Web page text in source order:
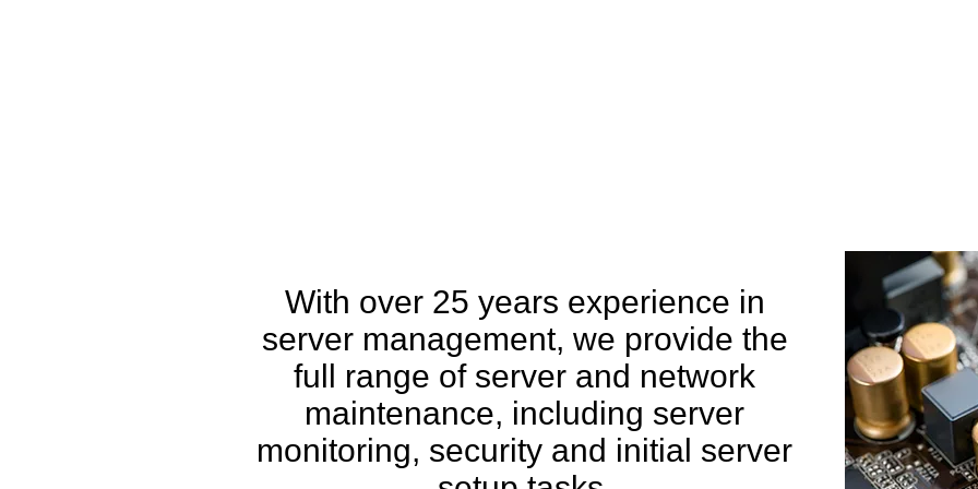
With over 25 years experience in
server management, we provide the
full range of server and network
maintenance, including server
monitoring, security and initial server